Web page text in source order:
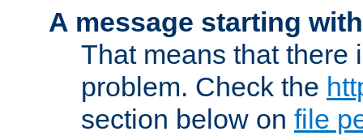
A message starting
That means that there
problem. Check the
section below on file